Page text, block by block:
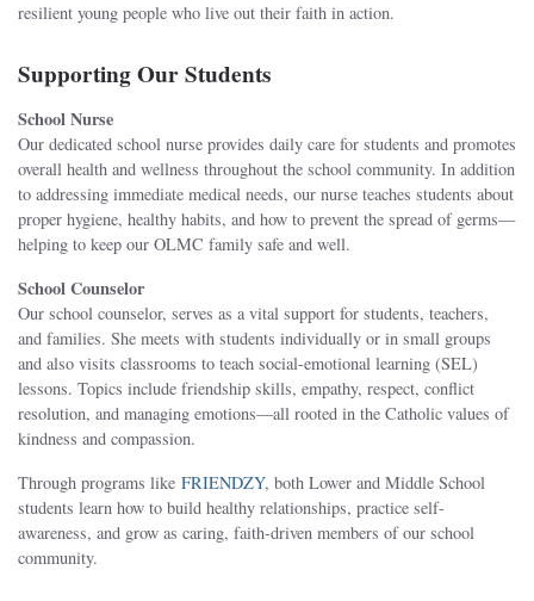
resilient young people who live out their faith in action.
Supporting Our Students
School Nurse
Our dedicated school nurse provides daily care for students and promotes
overall health and wellness throughout the school community. In addition
to addressing immediate medical needs, our nurse teaches students about
proper hygiene, healthy habits, and how to prevent the spread of germs—
helping to keep our OLMC family safe and well.
School Counselor
Our school counselor, serves as a vital support for students, teachers,
and families. She meets with students individually or in small groups
and also visits classrooms to teach social-emotional learning (SEL)
lessons. Topics include friendship skills, empathy, respect, conflict
resolution, and managing emotions—all rooted in the Catholic values of
kindness and compassion.
Through programs like FRIENDZY, both Lower and Middle School
students learn how to build healthy relationships, practice self-
awareness, and grow as caring, faith-driven members of our school
community.